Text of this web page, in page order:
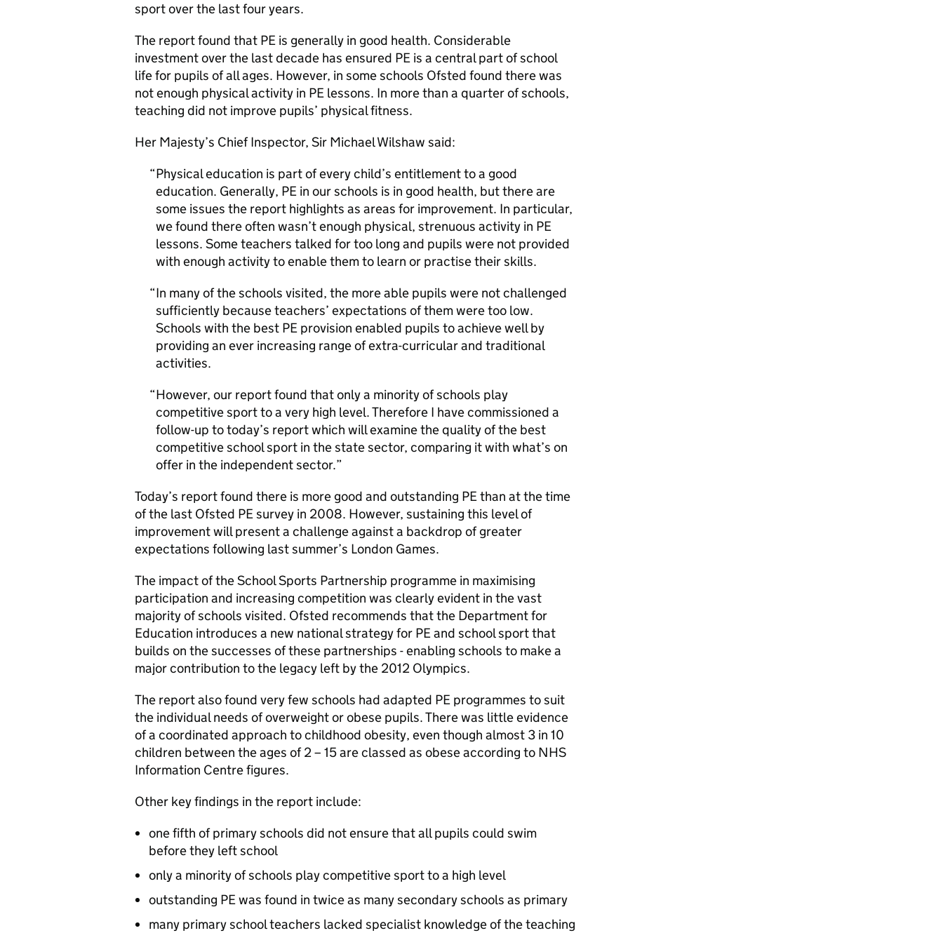
sport over the last four years.
The report found that PE is generally in good health. Considerable
investment over the last decade has ensured PE is a central part of school
life for pupils of all ages. However, in some schools Ofsted found there was
not enough physical activity in PE lessons. In more than a quarter of schools,
teaching did not improve pupils’ physical fitness.
Her Majesty’s Chief Inspector, Sir Michael Wilshaw said:
Physical education is part of every child’s entitlement to a good
education. Generally, PE in our schools is in good health, but there are
some issues the report highlights as areas for improvement. In particular,
we found there often wasn’t enough physical, strenuous activity in PE
lessons. Some teachers talked for too long and pupils were not provided
with enough activity to enable them to learn or practise their skills.
In many of the schools visited, the more able pupils were not challenged
sufficiently because teachers’ expectations of them were too low.
Schools with the best PE provision enabled pupils to achieve well by
providing an ever increasing range of extra-curricular and traditional
activities.
However, our report found that only a minority of schools play
competitive sport to a very high level. Therefore I have commissioned a
follow-up to today’s report which will examine the quality of the best
competitive school sport in the state sector, comparing it with what’s on
offer in the independent sector.
Today’s report found there is more good and outstanding PE than at the time
of the last Ofsted PE survey in 2008. However, sustaining this level of
improvement will present a challenge against a backdrop of greater
expectations following last summer’s London Games.
The impact of the School Sports Partnership programme in maximising
participation and increasing competition was clearly evident in the vast
majority of schools visited. Ofsted recommends that the Department for
Education introduces a new national strategy for PE and school sport that
builds on the successes of these partnerships - enabling schools to make a
major contribution to the legacy left by the 2012 Olympics.
The report also found very few schools had adapted PE programmes to suit
the individual needs of overweight or obese pupils. There was little evidence
of a coordinated approach to childhood obesity, even though almost 3 in 10
children between the ages of 2 – 15 are classed as obese according to NHS
Information Centre figures.
Other key findings in the report include:
one fifth of primary schools did not ensure that all pupils could swim
before they left school
only a minority of schools play competitive sport to a high level
outstanding PE was found in twice as many secondary schools as primary
many primary school teachers lacked specialist knowledge of the teaching